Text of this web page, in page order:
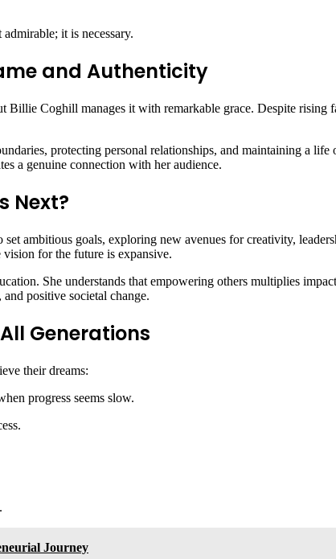
it is necessary.
and Authenticity
Coghill manages it with remarkable grace. Despite rising
protecting personal relationships, and maintaining a life
a genuine connection with her audience.
Next?
ambitious goals, exploring new avenues for creativity,
for the future is expansive.
She understands that empowering others multiplies
positive societal change.
Generations
their dreams:
progress seems slow.
Journey